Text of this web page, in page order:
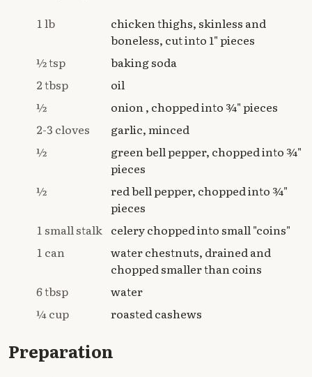
1 lb
chicken thighs, skinless and
boneless, cut into 1" pieces
½ tsp
baking soda
2 tbsp
oil
½
onion , chopped into ¾" pieces
2-3 cloves
garlic, minced
½
green bell pepper, chopped into ¾"
pieces
½
red bell pepper, chopped into ¾"
pieces
1 small stalk celery chopped into small "coins"
1 can
water chestnuts, drained and
chopped smaller than coins
6 tbsp
water
¼ cup
roasted cashews
Preparation